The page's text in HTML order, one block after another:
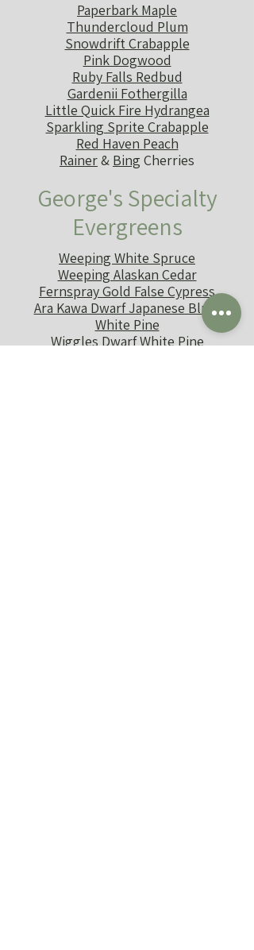
Paperbark Maple
Thundercloud Plum
Snowdrift Crabapple
Pink Dogwood
Ruby Falls Redbud
Gardenii Fothergilla
Little Quick Fire Hydrangea
Sparkling Sprite Crabapple
Red Haven Peach
Rainer& Bing Cherries
George's Specialty
Evergreens
Weeping White Spruce
Weeping Alaskan Cedar
Fernspray Gold False Cypress
Ara Kawa Dwarf Japanese Blue-
White Pine
Wiggles Dwarf White Pine